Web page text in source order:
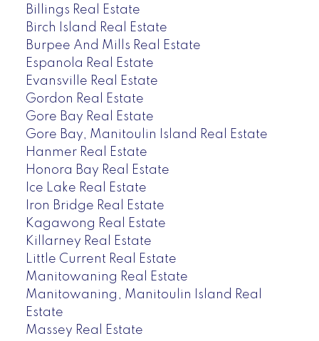
Billings Real Estate
Birch Island Real Estate
Burpee And Mills Real Estate
Espanola Real Estate
Evansville Real Estate
Gordon Real Estate
Gore Bay Real Estate
Gore Bay, Manitoulin Island Real Estate
Hanmer Real Estate
Honora Bay Real Estate
Ice Lake Real Estate
Iron Bridge Real Estate
Kagawong Real Estate
Killarney Real Estate
Little Current Real Estate
Manitowaning Real Estate
Manitowaning, Manitoulin Island Real
Estate
Massey Real Estate